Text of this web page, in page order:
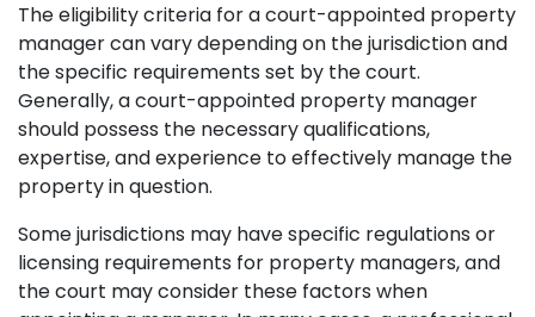
The eligibility criteria for a court-appointed property
manager can vary depending on the jurisdiction and
the specific requirements set by the court.
Generally, a court-appointed property manager
should possess the necessary qualifications,
expertise, and experience to effectively manage the
property in question.
Some jurisdictions may have specific regulations or
licensing requirements for property managers, and
the court may consider these factors when